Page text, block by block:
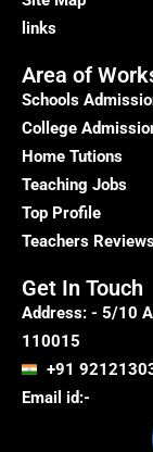
links
Area of
Schools
College
Home Tutions
Teaching Jobs
Top Profile
Teachers
Get In Touch
Address: - 5/10
110015
+91
Email id:-